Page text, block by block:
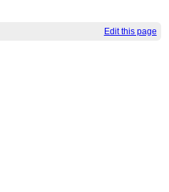
Edit this page